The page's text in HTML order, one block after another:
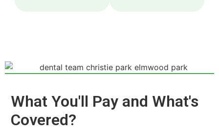
What You'll Pay and What's
Covered?